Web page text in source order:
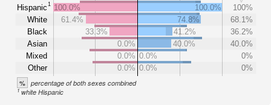
Hispanic1
White
Black
Asian
Mixed
Other
100.0% 100.0%
100%
61.4%
74.8%
68.1%
33.3%
41.2%
36.2%
0.0%
40.0%
40.0%
0.0% 0.0%
0%
0.0% 0.0% 0%
% percentage of both sexes combined
1white Hispanic